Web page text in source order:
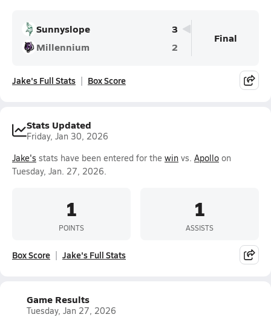
Sunnyslope
3
Millennium
2
Final
Jake's Full Stats Box Score
Stats Updated
Friday, Jan 30, 2026
Jake's stats have been entered for the win vs. Apollo on
Tuesday, Jan. 27, 2026.
1
POINTS
1
ASSISTS
Box Score Jake's Full Stats
Game Results
Tuesday, Jan 27, 2026